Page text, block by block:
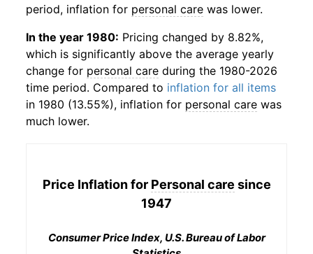
period, inflation for personal care was lower.
In the year 1980: Pricing changed by 8.82%,
which is significantly above the average yearly
change for personal care during the 1980-2026
time period. Compared to inflation for all items
in 1980 (13.55%), inflation for personal care was
much lower.
Price Inflation for Personal care since
1947
Consumer Price Index, U.S. Bureau of Labor